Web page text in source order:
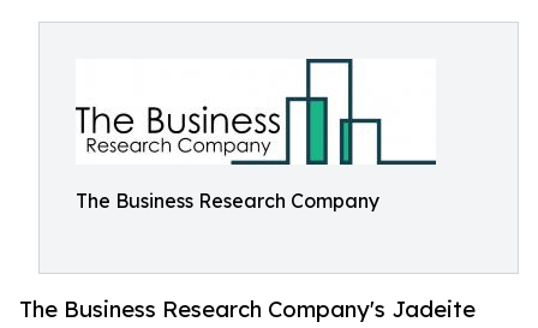
The Business Research Company
The Business Research Company's Jadeite